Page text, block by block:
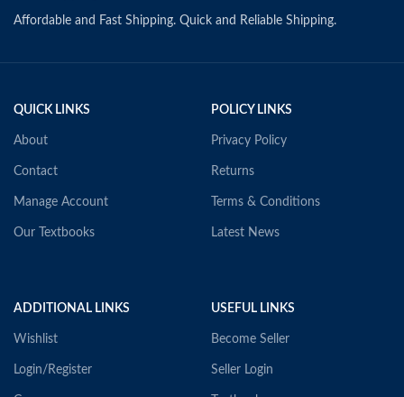
Affordable and Fast Shipping. Quick and Reliable Shipping.
QUICK LINKS
About
Contact
Manage Account
Our Textbooks
POLICY LINKS
Privacy Policy
Returns
Terms & Conditions
Latest News
ADDITIONAL LINKS
Wishlist
Login/Register
USEFUL LINKS
Become Seller
Seller Login